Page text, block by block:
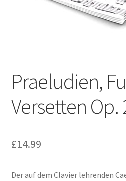
Praeludien,
Versetten Op.
£14.99
Der auf dem Clavier lehrenden